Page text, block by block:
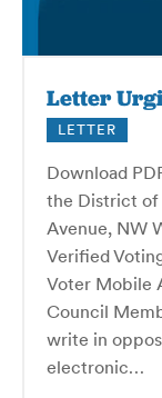
Letter
LETTER
Download
the District of
Avenue, NW
Verified
Voter Mobile
Council
write in
electronic…